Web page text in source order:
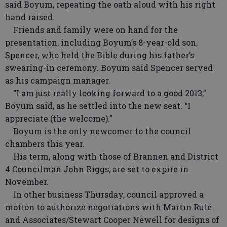
said Boyum, repeating the oath aloud with his right
hand raised.
Friends and family were on hand for the
presentation, including Boyum’s 8-year-old son,
Spencer, who held the Bible during his father’s
swearing-in ceremony. Boyum said Spencer served
as his campaign manager.
“I am just really looking forward to a good 2013,”
Boyum said, as he settled into the new seat. “I
appreciate (the welcome).”
Boyum is the only newcomer to the council
chambers this year.
His term, along with those of Brannen and District
4 Councilman John Riggs, are set to expire in
November.
In other business Thursday, council approved a
motion to authorize negotiations with Martin Rule
and Associates/Stewart Cooper Newell for designs of